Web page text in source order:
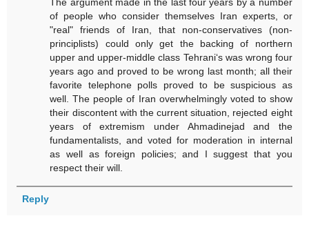
of people who consider themselves Iran experts, or
"real" friends of Iran, that non-conservatives (non-
principlists) could only get the backing of northern
upper and upper-middle class Tehrani‘s was wrong four
years ago and proved to be wrong last month; all their
favorite telephone polls proved to be suspicious as
well. The people of Iran overwhelmingly voted to show
their discontent with the current situation, rejected eight
years of extremism under Ahmadinejad and the
fundamentalists, and voted for moderation in internal
as well as foreign policies; and I suggest that you
respect their will.
Reply